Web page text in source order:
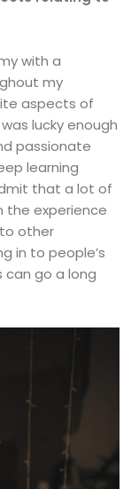
with a
my
aspects of
lucky enough
passionate
learning
that a lot of
the experience
other
in to people’s
can go a long